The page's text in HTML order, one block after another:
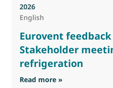
2026
English
Eurovent
Stakeholder
refrigeration
Read more » : Eurovent